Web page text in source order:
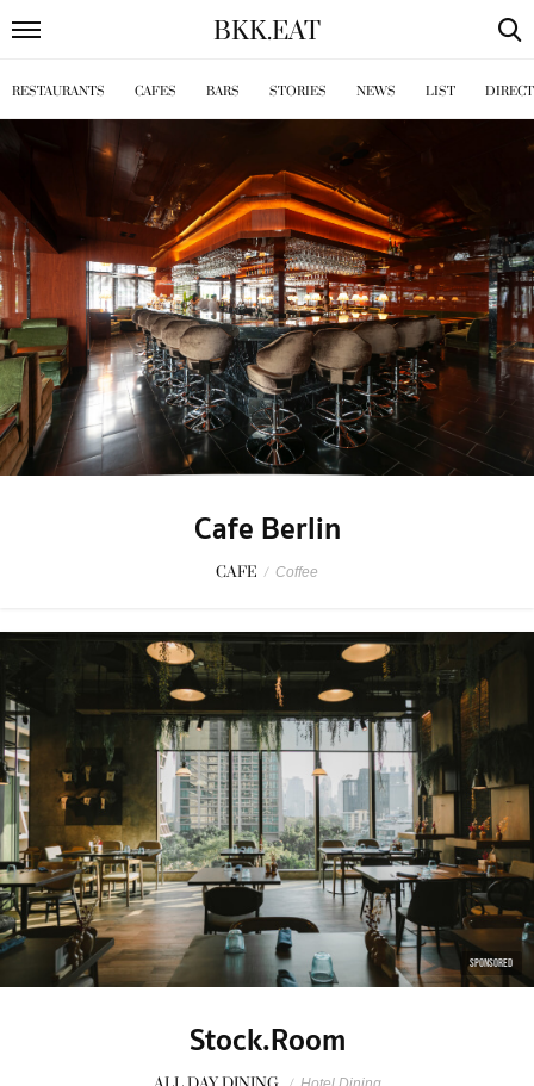
BKK.EAT
RESTAURANTS CAFES BARS STORIES NEWS LIST
Cafe Berlin
CAFE / Coffee
SPONSORED
Stock.Room